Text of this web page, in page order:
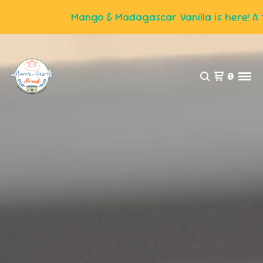
Mango & Madagascar Vanilla is here! A
0